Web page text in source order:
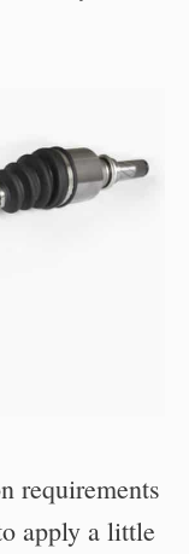
requirements
apply a little